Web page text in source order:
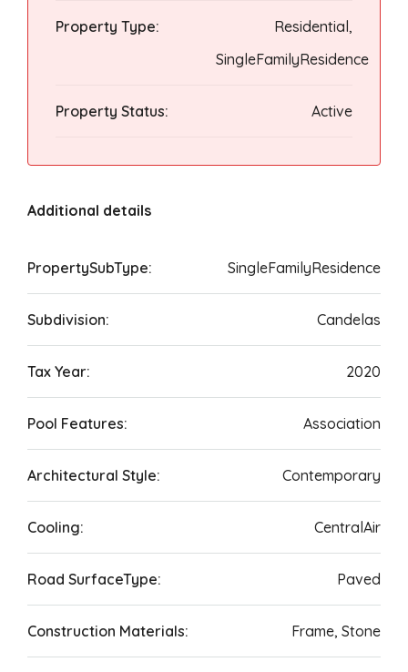
Property Type:
Residential,
SingleFamilyResidence
Property Status: Active
Additional details
PropertySubType: SingleFamilyResidence
Subdivision: Candelas
Tax Year: 2020
Pool Features: Association
Architectural Style: Contemporary
Cooling: CentralAir
Road SurfaceType: Paved
Construction Materials: Frame, Stone